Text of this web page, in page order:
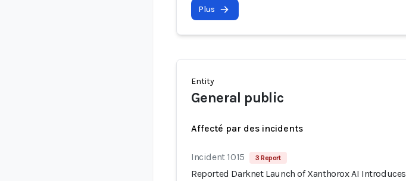
Plus
Entity
General public
Affecté par des incidents
Incident 1015 3 Report
Reported Darknet Launch of Xanthorox AI Introduces